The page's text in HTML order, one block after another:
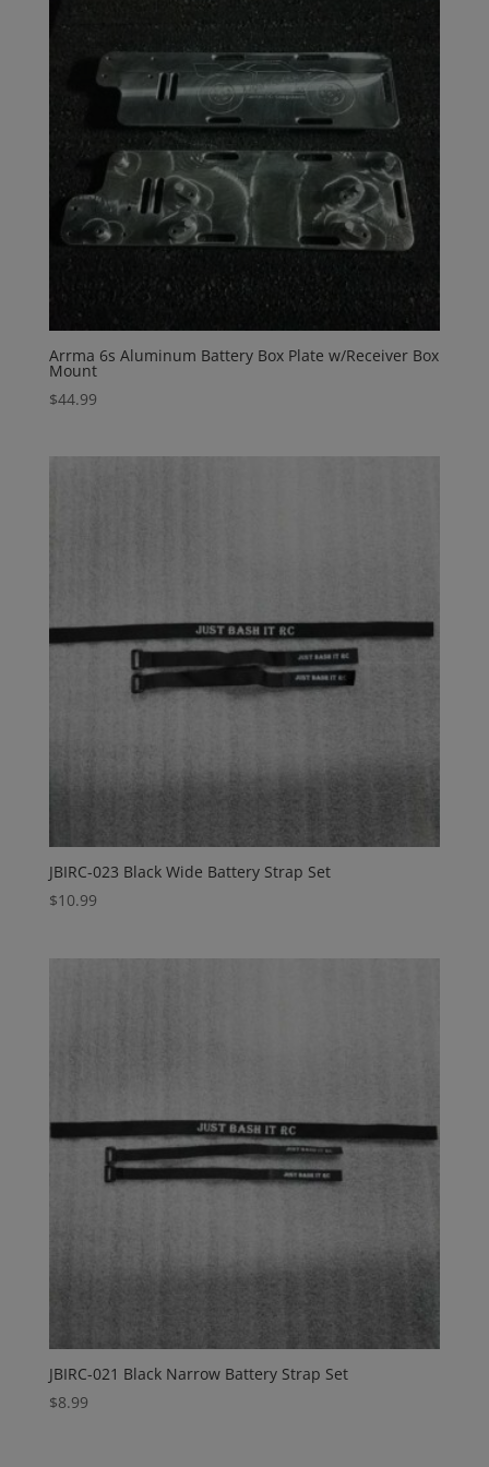
Arrma 6s Aluminum Battery Box Plate w/Receiver Box
Mount
$44.99
JBIRC-023 Black Wide Battery Strap Set
$10.99
JBIRC-021 Black Narrow Battery Strap Set
$8.99